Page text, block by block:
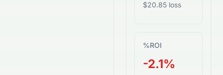
$20.85 loss
%ROI
-2.1%